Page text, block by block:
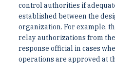
control authorities if
established between the
organization. For example,
relay authorizations from the
response official in cases
operations are approved at